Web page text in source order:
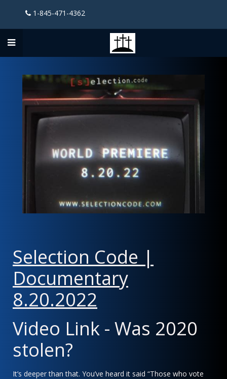
1-845-471-4362
Selection Code |
Documentary
8.20.2022
Video Link - Was 2020
stolen?
It’s deeper than that. You’ve heard it said “Those who vote